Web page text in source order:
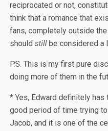
reciprocated or not,
think that a romance that
fans, completely outside
should still be considered a
P.S. This is my first pure
doing more of them in the
* Yes, Edward definitely
good period of time trying
Jacob, and it is one of the